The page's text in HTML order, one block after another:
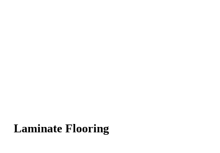
Laminate Flooring